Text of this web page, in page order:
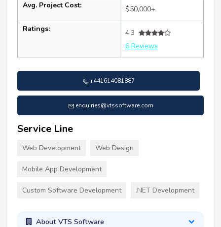
Avg. Project Cost: $50,000+
Ratings:
4.3
6 Reviews
+441614081887
enquiries@vtssoftware.com
Service Line
Web Development Web Design
Mobile App Development
Custom Software Development .NET Development
About VTS Software